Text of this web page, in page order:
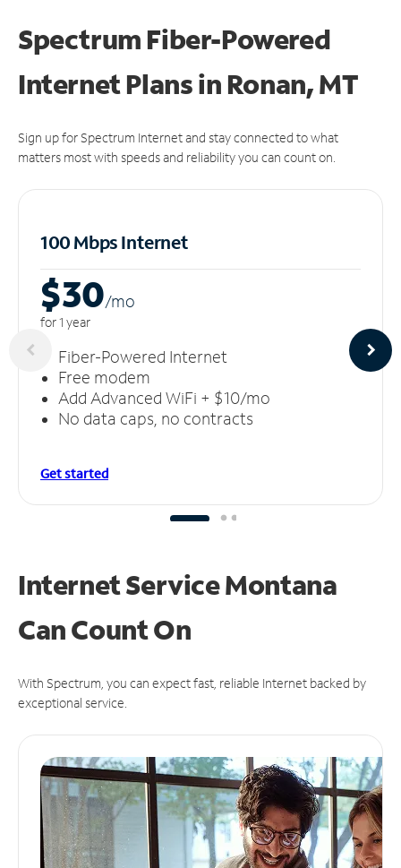
Spectrum Fiber-Powered
Internet Plans in Ronan, MT
Sign up for Spectrum Internet and stay connected to what
matters most with speeds and reliability you can count on.
100 Mbps Internet
$30/mo
for 1 year
Fiber-Powered Internet
Free modem
Add Advanced WiFi + $10/mo
No data caps, no contracts
Get started
Internet Service Montana
CanCount On
With Spectrum, you can expect fast, reliable Internet backed by
exceptional service.